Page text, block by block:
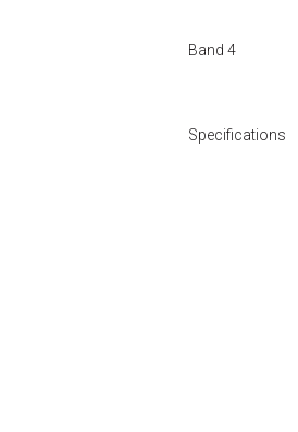
Band 4
Specifications